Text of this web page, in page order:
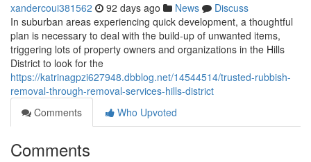
xandercoui381562 92 days ago News
Discuss
In suburban areas experiencing quick development, a thoughtful
plan is necessary to deal with the build-up of unwanted items,
triggering lots of property owners and organizations in the Hills
District to look for the
https://katrinagpzi627948.dbblog.net/14544514/trusted-rubbish-
removal-through-removal-services-hills-district
Comments
Who Upvoted
Comments